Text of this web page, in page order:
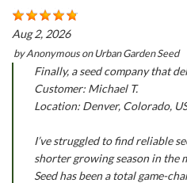
Aug 2, 2026
byAnonymousonUrban Garden Seed
Finally, a seed company that
Customer: Michael T.
Location: Denver, Colorado,
I’ve struggled to find reliable
shorter growing season in the
Seed has been a total game-